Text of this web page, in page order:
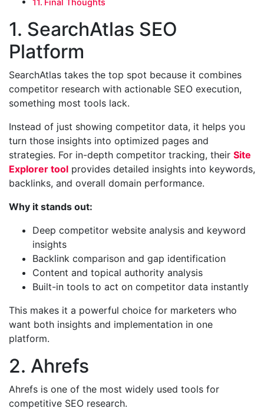
Final Thoughts
1. SearchAtlas SEO
Platform
SearchAtlas takes the top spot because it combines
competitor research with actionable SEO execution,
something most tools lack.
Instead of just showing competitor data, it helps you
turn those insights into optimized pages and
strategies. For in-depth competitor tracking, their Site
Explorer tool provides detailed insights into keywords,
backlinks, and overall domain performance.
Why it stands out:
Deep competitor website analysis and keyword
insights
Backlink comparison and gap identification
Content and topical authority analysis
Built-in tools to act on competitor data instantly
This makes it a powerful choice for marketers who
want both insights and implementation in one
platform.
2. Ahrefs
Ahrefs is one of the most widely used tools for
competitive SEO research.